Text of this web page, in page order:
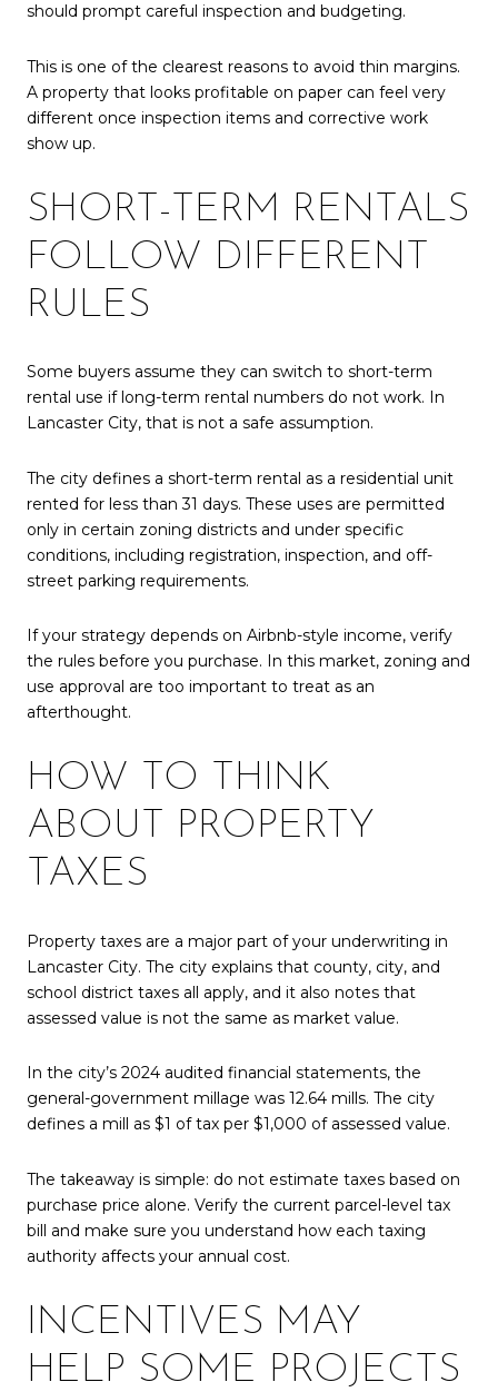
should prompt careful inspection and budgeting.
This is one of the clearest reasons to avoid thin margins.
A property that looks profitable on paper can feel very
different once inspection items and corrective work
show up.
SHORT-TERM RENTALS
FOLLOW DIFFERENT
RULES
Some buyers assume they can switch to short-term
rental use if long-term rental numbers do not work. In
Lancaster City, that is not a safe assumption.
The city defines a short-term rental as a residential unit
rented for less than 31 days. These uses are permitted
only in certain zoning districts and under specific
conditions, including registration, inspection, and off-
street parking requirements.
If your strategy depends on Airbnb-style income, verify
the rules before you purchase. In this market, zoning and
use approval are too important to treat as an
afterthought.
HOW TO THINK
ABOUT PROPERTY
TAXES
Property taxes are a major part of your underwriting in
Lancaster City. The city explains that county, city, and
school district taxes all apply, and it also notes that
assessed value is not the same as market value.
In the city’s 2024 audited financial statements, the
general-government millage was 12.64 mills. The city
defines a mill as $1 of tax per $1,000 of assessed value.
The takeaway is simple: do not estimate taxes based on
purchase price alone. Verify the current parcel-level tax
bill and make sure you understand how each taxing
authority affects your annual cost.
INCENTIVES MAY
HELP SOME PROJECTS